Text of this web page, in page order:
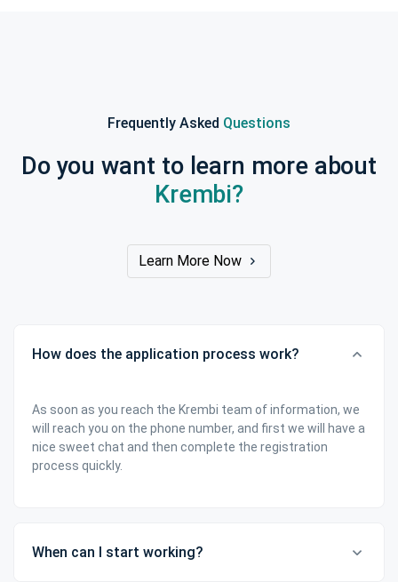
Frequently Asked Questions
Do you want to learn more about
Krembi?
Learn More Now
How does the application process work?
As soon as you reach the Krembi team of information, we
will reach you on the phone number, and first we will have a
nice sweet chat and then complete the registration
process quickly.
When can I start working?